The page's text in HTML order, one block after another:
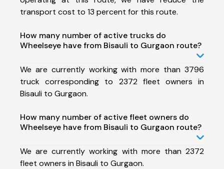
transport cost to 13 percent for this route.
How many number of active trucks do
Wheelseye have from Bisauli to Gurgaon route?
We are currently working with more than 3796
truck corresponding to 2372 fleet owners in
Bisauli to Gurgaon.
How many number of active fleet owners do
Wheelseye have from Bisauli to Gurgaon route?
We are currently working with more than 2372
fleet owners in Bisauli to Gurgaon.